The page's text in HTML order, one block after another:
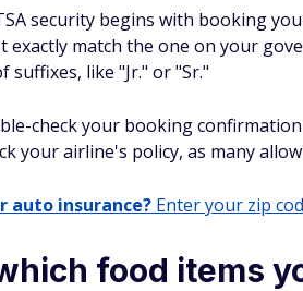
security begins with booking
exactly match the one on your
like "Jr." or "Sr."
check your booking
your airline's policy, as many
auto insurance? Enter your zip
food items